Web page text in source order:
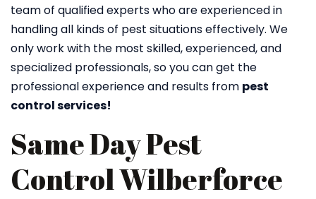
team of qualified experts who are experienced in
handling all kinds of pest situations effectively. We
only work with the most skilled, experienced, and
specialized professionals, so you can get the
professional experience and results from pest
control services!
Same Day Pest
Control Wilberforce